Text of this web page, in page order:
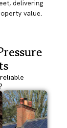
delivering
value.